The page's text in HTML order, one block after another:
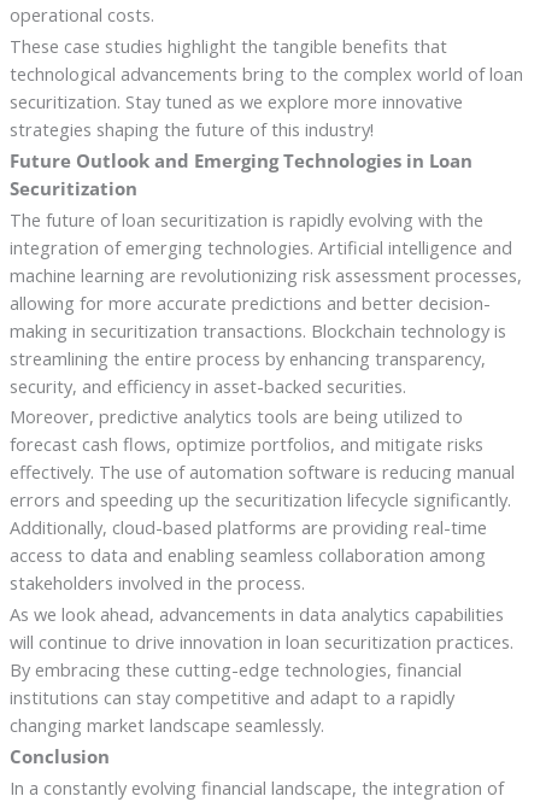
operational costs.
These case studies highlight the tangible benefits that
technological advancements bring to the complex world of loan
securitization. Stay tuned as we explore more innovative
strategies shaping the future of this industry!
Future Outlook and Emerging Technologies in Loan
Securitization
The future of loan securitization is rapidly evolving with the
integration of emerging technologies. Artificial intelligence and
machine learning are revolutionizing risk assessment processes,
allowing for more accurate predictions and better decision-
making in securitization transactions. Blockchain technology is
streamlining the entire process by enhancing transparency,
security, and efficiency in asset-backed securities.
Moreover, predictive analytics tools are being utilized to
forecast cash flows, optimize portfolios, and mitigate risks
effectively. The use of automation software is reducing manual
errors and speeding up the securitization lifecycle significantly.
Additionally, cloud-based platforms are providing real-time
access to data and enabling seamless collaboration among
stakeholders involved in the process.
As we look ahead, advancements in data analytics capabilities
will continue to drive innovation in loan securitization practices.
By embracing these cutting-edge technologies, financial
institutions can stay competitive and adapt to a rapidly
changing market landscape seamlessly.
Conclusion
In a constantly evolving financial landscape, the integration of